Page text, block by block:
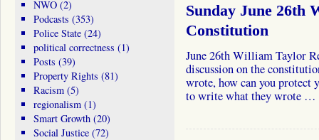
Sunday June 26th
Constitution
June 26th William Taylor
discussion on the
wrote, how can you protect
to write what they wrote …
NWO(2)
Podcasts (353)
Police State(24)
political correctness (1)
Posts (39)
Property Rights (81)
Racism(5)
regionalism(1)
Smart Growth(20)
Social Justice(72)